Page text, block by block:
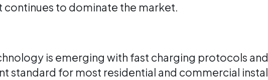
continues to dominate the market.
is emerging with fast charging protocols
standard for most residential and commercial